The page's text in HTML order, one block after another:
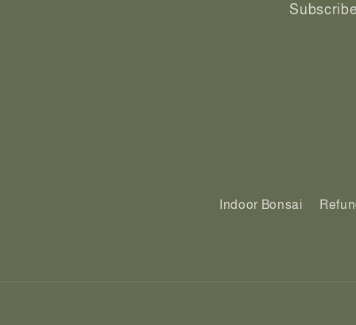
Indoor Bonsai